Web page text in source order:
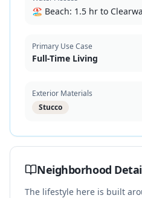
🏖️ Beach: 1.5 hr to
Primary Use Case
Full-Time Living
Exterior Materials
Stucco
Neighborhood
The lifestyle here is built